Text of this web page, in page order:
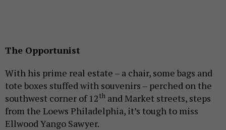
The Opportunist
With his prime real estate – a chair, some bags and
tote boxes stuffed with souvenirs – perched on the
southwest corner of 12th and Market streets, steps
from the Loews Philadelphia, it’s tough to miss
Ellwood Yango Sawyer.